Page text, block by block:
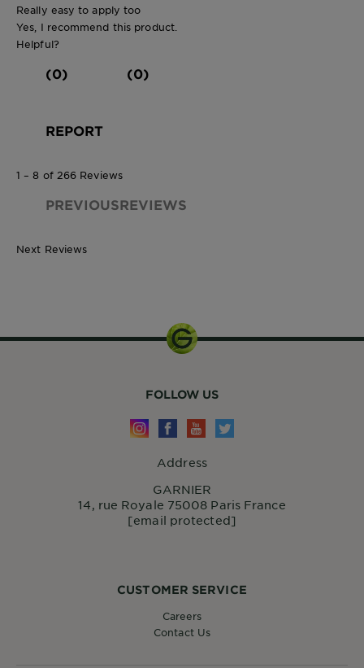
Really easy to apply too
Yes, I recommend this product.
Helpful?
(0) (0)
REPORT
1 – 8 of 266 Reviews
PREVIOUSREVIEWS
Next Reviews
CUSTOMER SERVICE
Careers
Contact Us
FOLLOW US
Address
GARNIER
14, rue Royale 75008 Paris France
[email protected]